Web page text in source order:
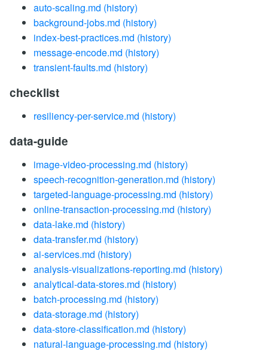
auto-scaling.md (history)
background-jobs.md (history)
index-best-practices.md (history)
message-encode.md (history)
transient-faults.md (history)
checklist
resiliency-per-service.md (history)
data-guide
image-video-processing.md (history)
speech-recognition-generation.md (history)
targeted-language-processing.md (history)
online-transaction-processing.md (history)
data-lake.md (history)
data-transfer.md (history)
ai-services.md (history)
analysis-visualizations-reporting.md (history)
analytical-data-stores.md (history)
batch-processing.md (history)
data-storage.md (history)
data-store-classification.md (history)
natural-language-processing.md (history)